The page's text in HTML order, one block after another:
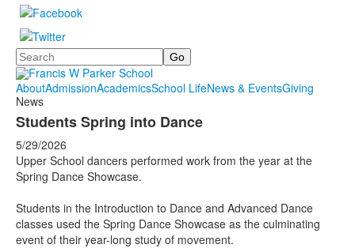
Search
AboutAdmissionAcademicsSchool LifeNews & EventsGiving
News
Students Spring into Dance
5/29/2026
Upper School dancers performed work from the year at the
Spring Dance Showcase.
Students in the Introduction to Dance and Advanced Dance
classes used the Spring Dance Showcase as the culminating
event of their year-long study of movement.